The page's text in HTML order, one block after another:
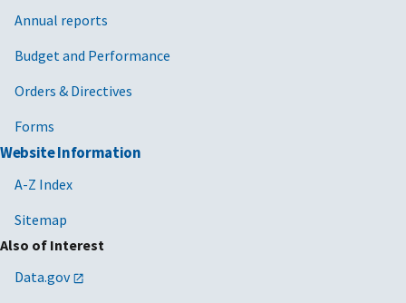
Annual reports
Budget and Performance
Orders & Directives
Forms
Website Information
A-Z Index
Sitemap
Also of Interest
Data.gov